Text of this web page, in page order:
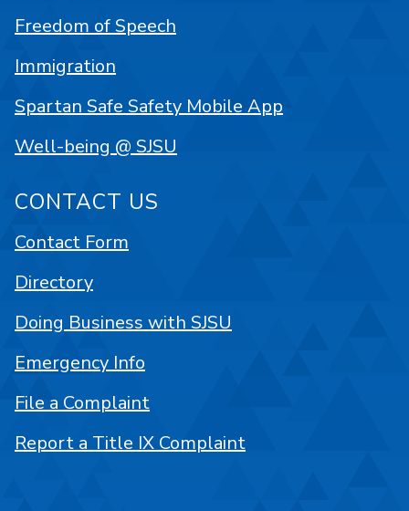
Freedom of Speech
Immigration
Spartan Safe Safety Mobile App
Well-being @ SJSU
CONTACT US
Contact Form
Directory
Doing Business with SJSU
Emergency Info
File a Complaint
Report a Title IX Complaint